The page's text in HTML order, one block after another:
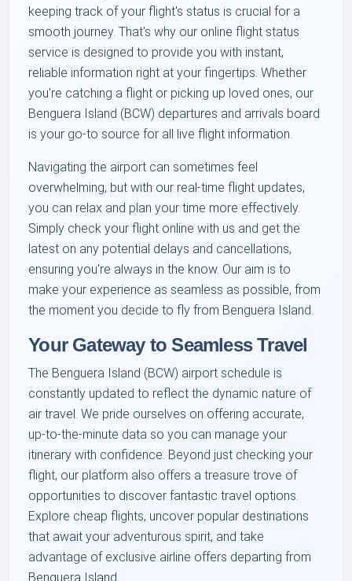
keeping track of your flight's status is crucial for a
smooth journey. That's why our online flight status
service is designed to provide you with instant,
reliable information right at your fingertips. Whether
you're catching a flight or picking up loved ones, our
Benguera Island (BCW) departures and arrivals board
is your go-to source for all live flight information.
Navigating the airport can sometimes feel
overwhelming, but with our real-time flight updates,
you can relax and plan your time more effectively.
Simply check your flight online with us and get the
latest on any potential delays and cancellations,
ensuring you're always in the know. Our aim is to
make your experience as seamless as possible, from
the moment you decide to fly from Benguera Island.
Your Gateway to Seamless Travel
The Benguera Island (BCW) airport schedule is
constantly updated to reflect the dynamic nature of
air travel. We pride ourselves on offering accurate,
up-to-the-minute data so you can manage your
itinerary with confidence. Beyond just checking your
flight, our platform also offers a treasure trove of
opportunities to discover fantastic travel options.
Explore cheap flights, uncover popular destinations
that await your adventurous spirit, and take
advantage of exclusive airline offers departing from
Benguera Island.